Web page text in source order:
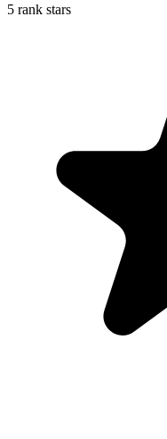
5 rank stars